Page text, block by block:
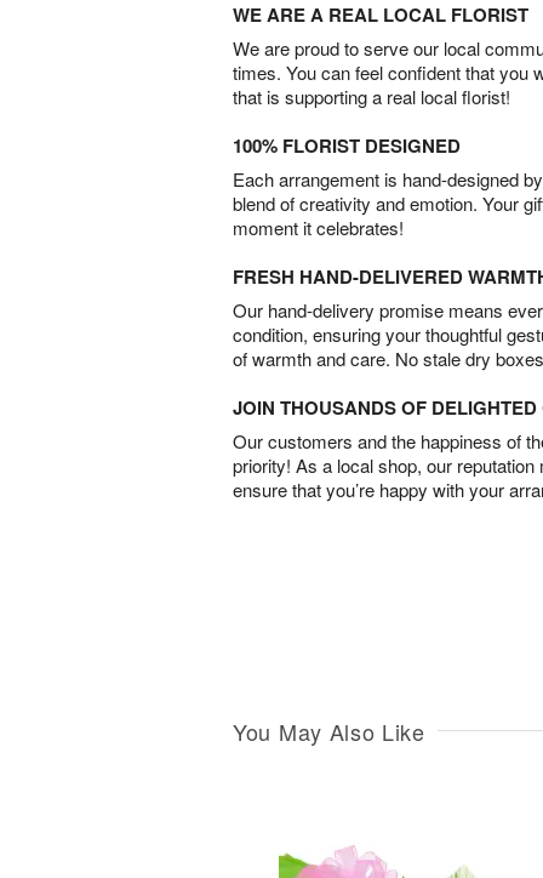
WE ARE A REAL LOCAL FLORIST
We are proud to serve our local
times. You can feel confident that you
that is supporting a real local florist!
100% FLORIST DESIGNED
Each arrangement is hand-designed
blend of creativity and emotion. Your
moment it celebrates!
FRESH HAND-DELIVERED
Our hand-delivery promise means
condition, ensuring your thoughtful
of warmth and care. No stale dry
JOIN THOUSANDS OF
Our customers and the happiness of
priority! As a local shop, our
ensure that you’re happy with your
You May Also Like